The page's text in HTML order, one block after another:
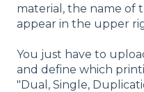
material, the name of
appear in the upper
You just have to
and define which
"Dual, Single,